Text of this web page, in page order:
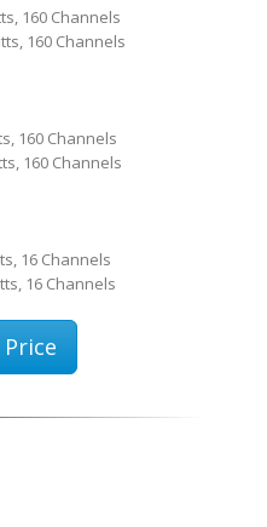
160 Channels
160 Channels
160 Channels
160 Channels
16 Channels
16 Channels